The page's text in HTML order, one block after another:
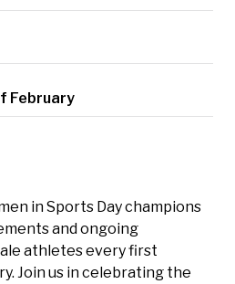
February
in Sports Day champions
and ongoing
athletes every first
Join us in celebrating the